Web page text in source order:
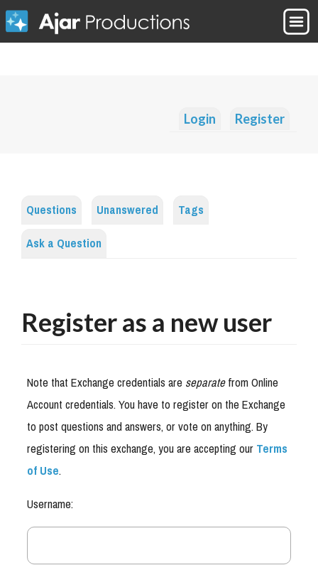
Login Register
Questions Unanswered
Tags
Ask a Question
Register as a new user
Note that Exchange credentials areseparatefrom Online
Account credentials. You have to register on the Exchange
to post questions and answers, or vote on anything. By
registering on this exchange, you are accepting ourTerms
of Use.
Username: